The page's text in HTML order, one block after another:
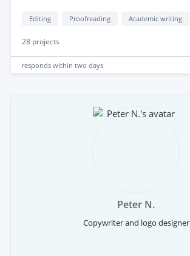
Editing Proofreading Academic writing
28 projects
responds within two days
Peter N.
Copywriter and logo designer